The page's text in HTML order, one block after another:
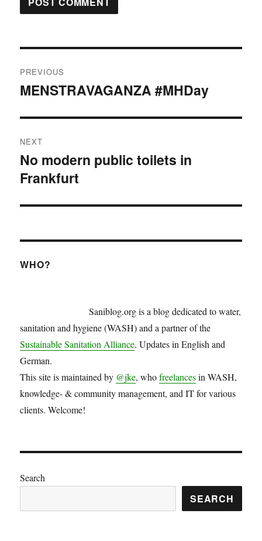
navigation
PREVIOUS
Previous
MENSTRAVAGANZA #MHDay
NEXT
Next
post:
No modern public toilets in
Frankfurt
WHO?
Saniblog.org is a blog dedicated to water,
sanitation and hygiene (WASH) and a partner of the
Sustainable Sanitation Alliance. Updates in English and
German.
This site is maintained by @jke, whofreelancesin WASH,
knowledge- & community management, and IT for various
clients. Welcome!
Search
SEARCH